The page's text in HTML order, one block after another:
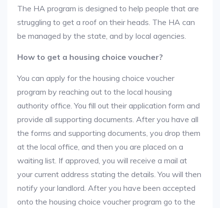
The HA program is designed to help people that are
struggling to get a roof on their heads. The HA can
be managed by the state, and by local agencies.
How to get a housing choice voucher?
You can apply for the housing choice voucher
program by reaching out to the local housing
authority office. You fill out their application form and
provide all supporting documents. After you have all
the forms and supporting documents, you drop them
at the local office, and then you are placed on a
waiting list. If approved, you will receive a mail at
your current address stating the details. You will then
notify your landlord. After you have been accepted
onto the housing choice voucher program go to the